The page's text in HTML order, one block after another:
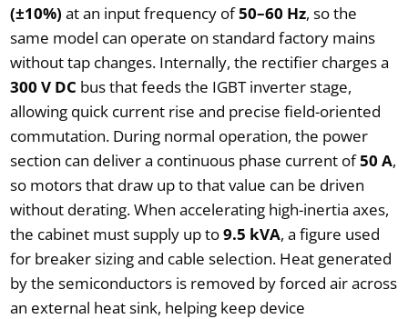
(±10%) at an input frequency of50–60 Hz, so the
same model can operate on standard factory mains
without tap changes. Internally, the rectifier charges a
300 V DC bus that feeds the IGBT inverter stage,
allowing quick current rise and precise field-oriented
commutation. During normal operation, the power
section can deliver a continuous phase current of50 A,
so motors that draw up to that value can be driven
without derating. When accelerating high-inertia axes,
the cabinet must supply up to9.5 kVA, a figure used
for breaker sizing and cable selection. Heat generated
by the semiconductors is removed by forced air across
an external heat sink, helping keep device